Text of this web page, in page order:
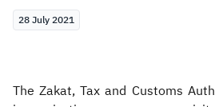
28 July 2021
The Zakat, Tax and Customs